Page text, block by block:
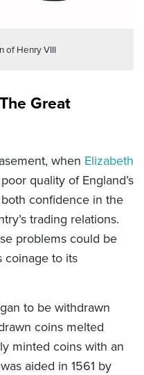
of Henry VIII
Great
when Elizabeth
quality of England’s
confidence in the
trading relations.
problems could be
coinage to its
to be withdrawn
coins melted
minted coins with an
aided in 1561 by